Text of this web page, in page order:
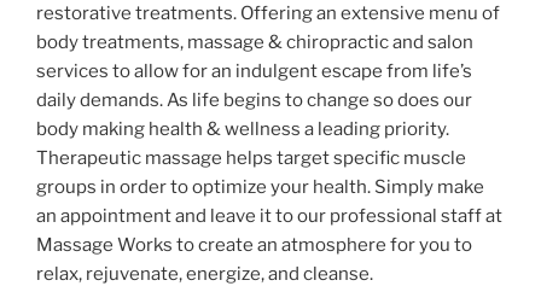
restorative treatments. Offering an extensive menu of
body treatments, massage & chiropractic and salon
services to allow for an indulgent escape from life’s
daily demands. As life begins to change so does our
body making health & wellness a leading priority.
Therapeutic massage helps target specific muscle
groups in order to optimize your health. Simply make
an appointment and leave it to our professional staff at
Massage Works to create an atmosphere for you to
relax, rejuvenate, energize, and cleanse.